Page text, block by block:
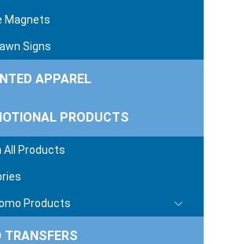
Magnets
Signs
APPAREL
PRODUCTS
All Products
Products
TRANSFERS